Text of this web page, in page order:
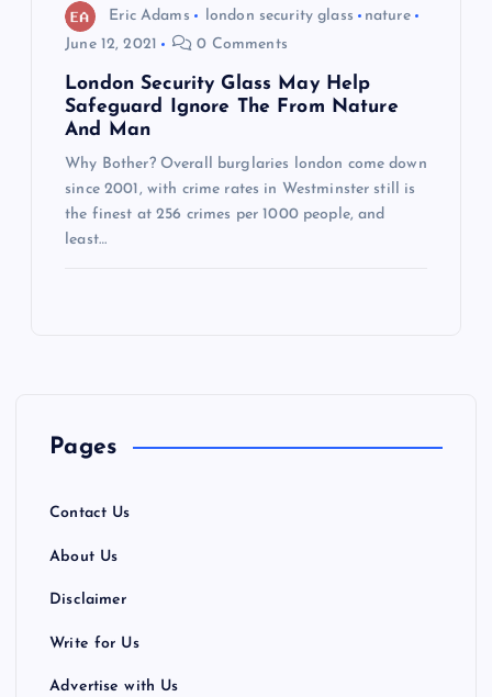
Eric Adams london security glass
nature
June 12, 2021
0 Comments
London Security Glass May Help
Safeguard Ignore The From Nature
And Man
Why Bother? Overall burglaries london come down
since 2001, with crime rates in Westminster still is
the finest at 256 crimes per 1000 people, and
least…
Pages
Contact Us
About Us
Disclaimer
Write for Us
Advertise with Us